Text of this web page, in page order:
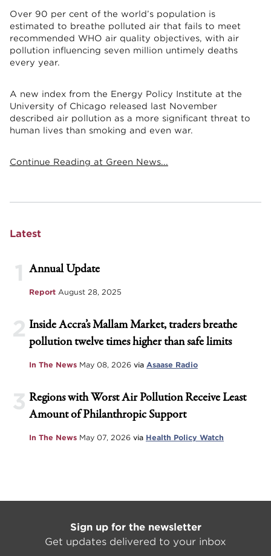
Over 90 per cent of the world’s population is
estimated to breathe polluted air that fails to meet
recommended WHO air quality objectives, with air
pollution influencing seven million untimely deaths
every year.
A new index from the Energy Policy Institute at the
University of Chicago released last November
described air pollution as a more significant threat to
human lives than smoking and even war.
Continue Reading at Green News...
Latest
1 Annual Update
Report August 28, 2025
2 Inside Accra’s Mallam Market, traders breathe
pollution twelve times higher than safe limits
In The News May 08, 2026 via Asaase Radio
3 Regions with Worst Air Pollution Receive Least
Amount of Philanthropic Support
In The News May 07, 2026 via Health Policy Watch
Sign up for the newsletter
Get updates delivered to your inbox